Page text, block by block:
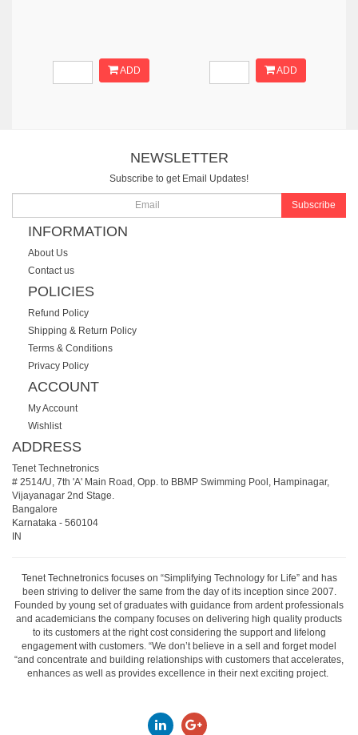
ADD ADD
NEWSLETTER
Subscribe to get Email Updates!
Subscribe
INFORMATION
About Us
Contact us
POLICIES
Refund Policy
Shipping & Return Policy
Terms & Conditions
Privacy Policy
ACCOUNT
My Account
Wishlist
ADDRESS
Tenet Technetronics
# 2514/U, 7th 'A' Main Road, Opp. to BBMP Swimming Pool, Hampinagar,
Vijayanagar 2nd Stage.
Bangalore
Karnataka - 560104
IN
Tenet Technetronics focuses on “Simplifying Technology for Life” and has
been striving to deliver the same from the day of its inception since 2007.
Founded by young set of graduates with guidance from ardent professionals
and academicians the company focuses on delivering high quality products
to its customers at the right cost considering the support and lifelong
engagement with customers. “We don’t believe in a sell and forget model
“and concentrate and building relationships with customers that accelerates,
enhances as well as provides excellence in their next exciting project.